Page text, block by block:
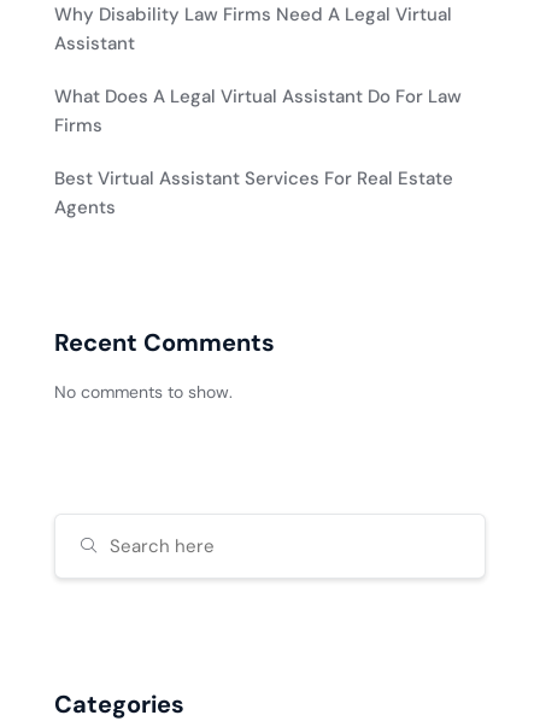
Why Disability Law Firms Need A Legal Virtual
Assistant
What Does A Legal Virtual Assistant Do For Law
Firms
Best Virtual Assistant Services For Real Estate
Agents
Recent Comments
No comments to show.
Categories